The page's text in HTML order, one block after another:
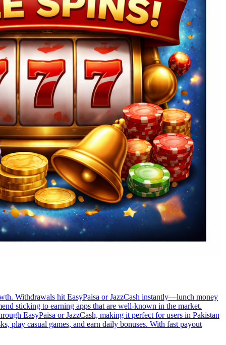
Withdrawals hit EasyPaisa or JazzCash instantly—lunch money
sticking to earning apps that are well-known in the market.
EasyPaisa or JazzCash, making it perfect for users in Pakistan
play casual games, and earn daily bonuses. With fast payout